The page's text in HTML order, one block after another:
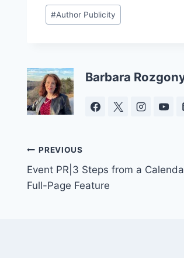
Post
Tags:
#Author Publicity
Barbara
Post
navigation
PREVIOUS
Event PR|3 Steps from a
Full-Page Feature